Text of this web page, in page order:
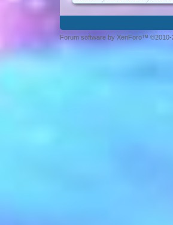
Forum software by XenForo™ ©2010-